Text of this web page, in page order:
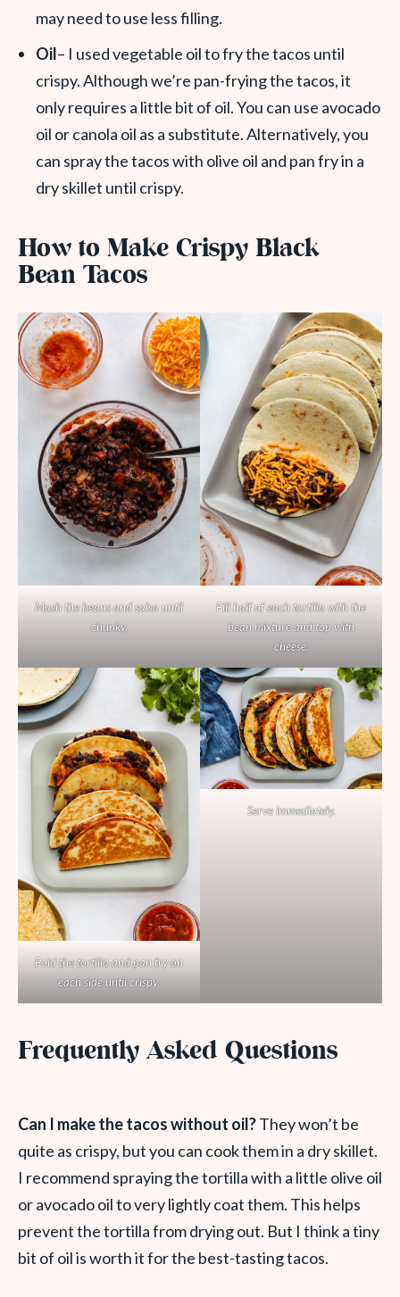
may need to use less filling.
Oil– I used vegetable oil to fry the tacos until
crispy. Although we’re pan-frying the tacos, it
only requires a little bit of oil. You can use avocado
oil or canola oil as a substitute. Alternatively, you
can spray the tacos with olive oil and pan fry in a
dry skillet until crispy.
How to Make Crispy Black
Bean Tacos
Mash the beans and salsa until
chunky.
Fill half of each tortilla with the
bean mixture and top with
cheese.
Fold the tortilla and pan fry on
each side until crispy.
Serve immediately.
Frequently Asked Questions
Can I make the tacos without oil?They won’t be
quite as crispy, but you can cook them in a dry skillet.
I recommend spraying the tortilla with a little olive oil
or avocado oil to very lightly coat them. This helps
prevent the tortilla from drying out. But I think a tiny
bit of oil is worth it for the best-tasting tacos.